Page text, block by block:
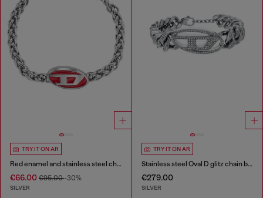
TRY IT ON AR
Red enamel and stainless steel chain bracelet
€66.00 €95.00-30%
SILVER
TRY IT ON AR
Stainless steel Oval D glitz chain bracelet
€279.00
SILVER